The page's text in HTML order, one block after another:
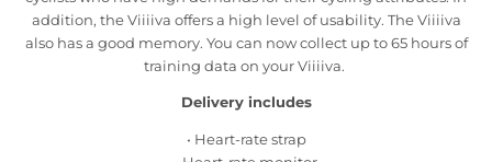
addition, the Viiiiva offers a high level of usability. The Viiiiva
also has a good memory. You can now collect up to 65 hours of
training data on your Viiiiva.
Delivery includes
• Heart-rate strap